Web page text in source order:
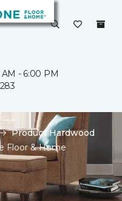
- 6:00 PM
Product Hardwood
Floor & Home